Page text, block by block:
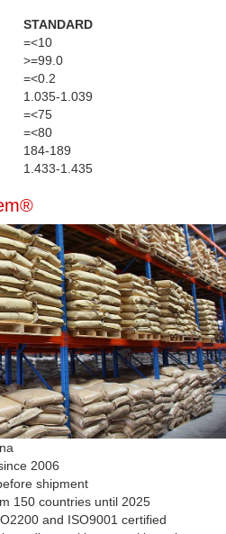
STANDARD
=<10
>=99.0
=<0.2
1.035-1.039
=<75
=<80
184-189
1.433-1.435
2006
shipment
150 countries until 2025
and ISO9001 certified